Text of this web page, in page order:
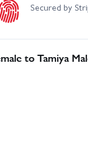
Secured by
to Tamiya